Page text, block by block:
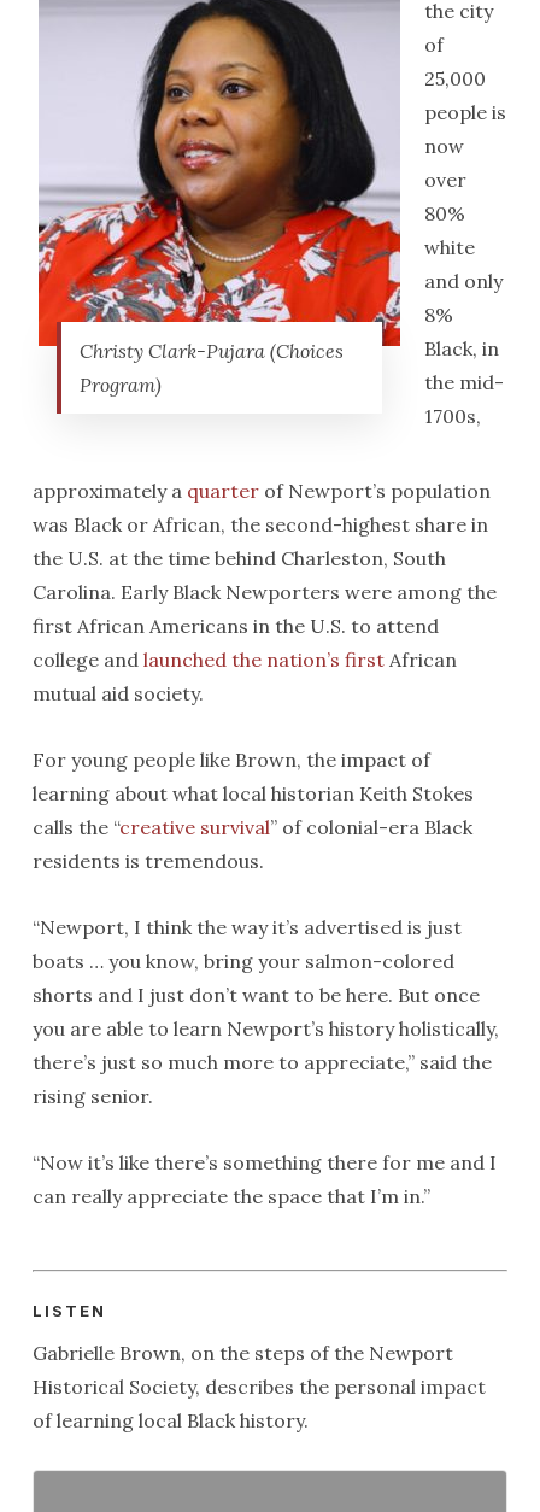
Christy Clark-Pujara (Choices
Program)
the city
of
25,000
people is
now
over
80%
white
and only
8%
Black, in
the mid-
1700s,
approximately a quarterof Newport’s population
was Black or African, the second-highest share in
the U.S. at the time behind Charleston, South
Carolina. Early Black Newporters were among the
first African Americans in the U.S. to attend
college and launched the nation’s firstAfrican
mutual aid society.
For young people like Brown, the impact of
learning about what local historian Keith Stokes
calls the “creative survival” of colonial-era Black
residents is tremendous.
“Newport, I think the way it’s advertised is just
boats … you know, bring your salmon-colored
shorts and I just don’t want to be here. But once
you are able to learn Newport’s history holistically,
there’s just so much more to appreciate,” said the
rising senior.
“Now it’s like there’s something there for me and I
can really appreciate the space that I’m in.”
LISTEN
Gabrielle Brown, on the steps of the Newport
Historical Society, describes the personal impact
of learning local Black history.